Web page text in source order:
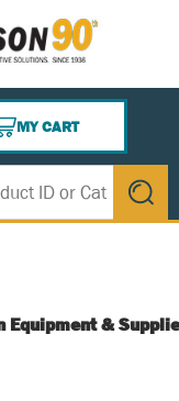
MY CART
{0} ITEMS IN CART
submit
Equipment &